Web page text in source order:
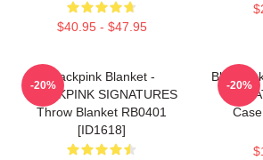
$40.95 - $47.95
Blackpink Blanket -
BLACKPINK SIGNATURES
Throw Blanket RB0401
[ID1618]
-20% -20%